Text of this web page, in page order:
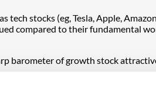
tech stocks (eg, Tesla, Apple,
compared to their fundamental
barometer of growth stock